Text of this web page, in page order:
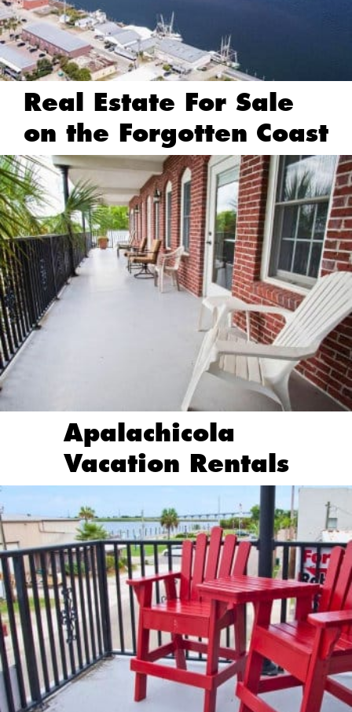
Real Estate For Sale
on the Forgotten Coast
Apalachicola
Vacation Rentals